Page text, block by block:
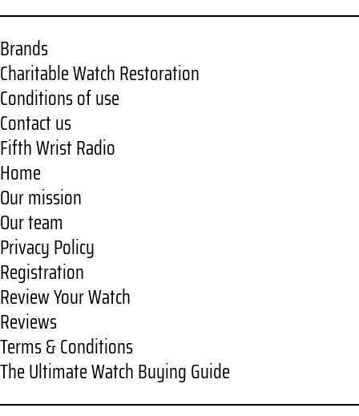
h
Brands
Charitable Watch Restoration
Conditions of use
Contact us
Fifth Wrist Radio
Home
Our mission
Our team
Privacy Policy
Registration
Review Your Watch
Reviews
Terms & Conditions
The Ultimate Watch Buying Guide